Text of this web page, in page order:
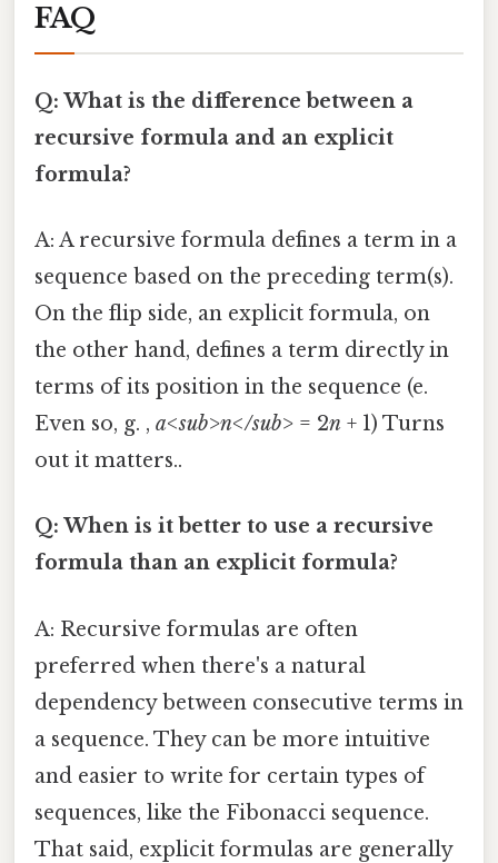
FAQ
Q: What is the difference between a
recursive formula and an explicit
formula?
A: A recursive formula defines a term in a
sequence based on the preceding term(s).
On the flip side, an explicit formula, on
the other hand, defines a term directly in
terms of its position in the sequence (e.
Even so, g. , a<sub>n</sub> = 2n + 1) Turns
out it matters..
Q: When is it better to use a recursive
formula than an explicit formula?
A: Recursive formulas are often
preferred when there's a natural
dependency between consecutive terms in
a sequence. They can be more intuitive
and easier to write for certain types of
sequences, like the Fibonacci sequence.
That said, explicit formulas are generally